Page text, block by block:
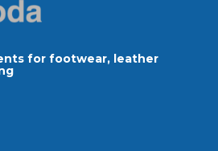
for footwear, leather